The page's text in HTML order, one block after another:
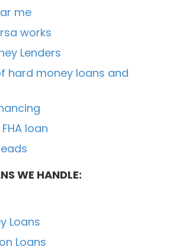
me
works
Lenders
hard money loans and
loan
WE HANDLE:
Loans
Loans